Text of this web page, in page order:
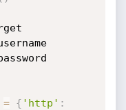
= { 'http' :